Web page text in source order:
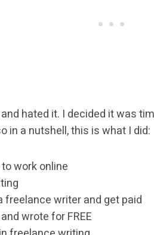
hated it. I decided it was
in a nutshell, this is what I did:
work online
freelance writer and get paid
wrote for FREE